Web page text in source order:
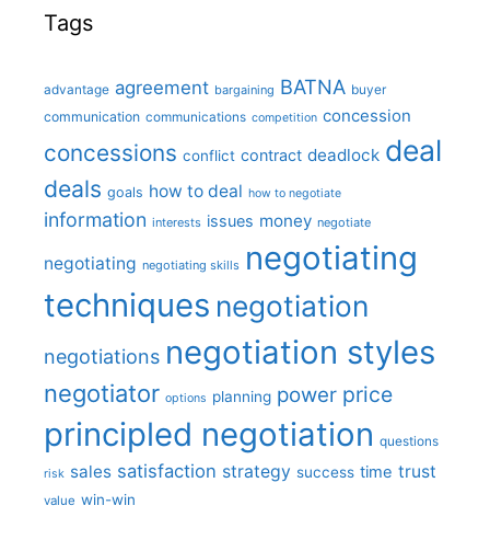
Tags
advantage agreement bargaining BATNA buyer
communication communications competition concession
concessions conflict contract deadlock deal
deals goals how to deal how to negotiate
information interests issues money negotiate
negotiating negotiating skills negotiating
techniques negotiation
negotiations negotiation styles
negotiator options planning power price
principled negotiation questions
risk sales satisfaction strategy success time trust
value win-win